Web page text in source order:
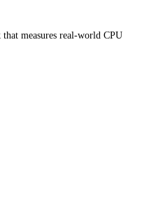
measures real-world CPU